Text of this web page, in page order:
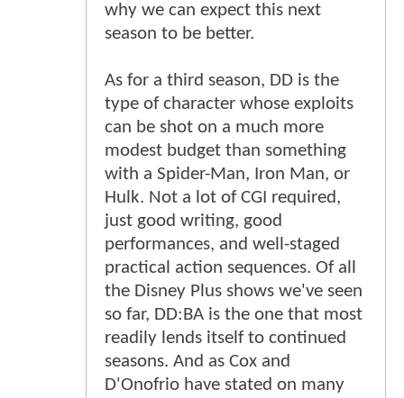
why we can expect this next
season to be better.
As for a third season, DD is the
type of character whose exploits
can be shot on a much more
modest budget than something
with a Spider-Man, Iron Man, or
Hulk. Not a lot of CGI required,
just good writing, good
performances, and well-staged
practical action sequences. Of all
the Disney Plus shows we've seen
so far, DD:BA is the one that most
readily lends itself to continued
seasons. And as Cox and
D'Onofrio have stated on many